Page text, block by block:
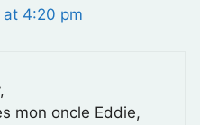
at 4:20 pm
mon oncle Eddie,